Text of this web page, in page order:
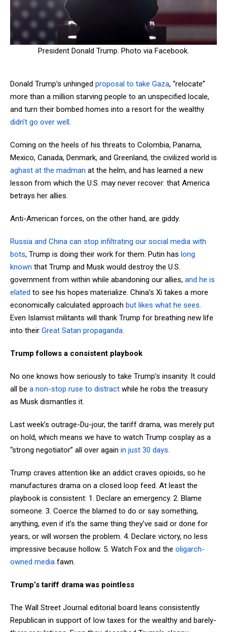
President Donald Trump. Photo via Facebook.
Donald Trump’s unhinged proposal to take Gaza, “relocate”
more than a million starving people to an unspecified locale,
and turn their bombed homes into a resort for the wealthy
didn’t go over well.
Coming on the heels of his threats to Colombia, Panama,
Mexico, Canada, Denmark, and Greenland, the civilized world is
aghast at the madman at the helm, and has learned a new
lesson from which the U.S. may never recover: that America
betrays her allies.
Anti-American forces, on the other hand, are giddy.
Russia and China can stop infiltrating our social media with
bots, Trump is doing their work for them. Putin has long
known that Trump and Musk would destroy the U.S.
government from within while abandoning our allies, and he is
elated to see his hopes materialize. China’s Xi takes a more
economically calculated approach but likes what he sees.
Even Islamist militants will thank Trump for breathing new life
into their Great Satan propaganda.
Trump follows a consistent playbook
No one knows how seriously to take Trump’s insanity. It could
all be a non-stop ruse to distract while he robs the treasury
as Musk dismantles it.
Last week’s outrage-Du-jour, the tariff drama, was merely put
on hold, which means we have to watch Trump cosplay as a
“strong negotiator” all over again in just 30 days.
Trump craves attention like an addict craves opioids, so he
manufactures drama on a closed loop feed. At least the
playbook is consistent: 1. Declare an emergency. 2. Blame
someone. 3. Coerce the blamed to do or say something,
anything, even if it’s the same thing they’ve said or done for
years, or will worsen the problem. 4. Declare victory, no less
impressive because hollow. 5. Watch Fox and the oligarch-
owned media fawn.
Trump’s tariff drama was pointless
The Wall Street Journal editorial board leans consistently
Republican in support of low taxes for the wealthy and barely-